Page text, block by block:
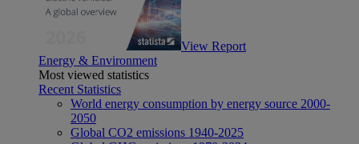
View Report
Energy & Environment
Most viewed statistics
Recent Statistics
World energy consumption by energy source 2000-
2050
Global CO2 emissions 1940-2025